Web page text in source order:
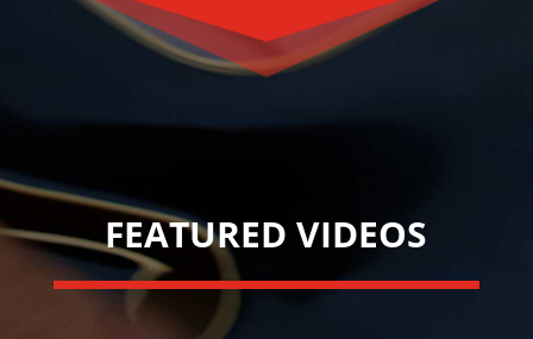
FEATURED VIDEOS